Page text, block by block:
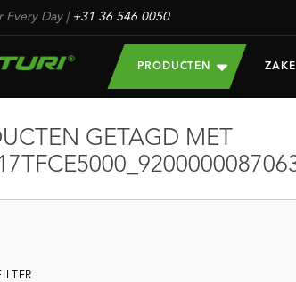
Every Day| +31 36 546 0050
PRODUCTEN
GETAGD MET